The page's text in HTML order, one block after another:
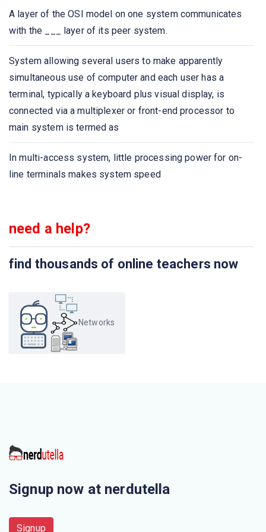
Which of the following protocol is used to retrieve
emails?
Which of the following protocol is used to send email?
Which one of the following allows a user at one site to
establish a connection to another site and then pass
keystrokes from local host to remote host?
Which one of the following protocol delivers/stores mail
The ASCII encoding of binary data is called
Which one of the following is not an application layer
Which protocol is a signalling communication protocol
used for controlling multimedia communication
sessions?
This is not a application layer protocol
A layer of the OSI model on one system communicates
with the ___ layer of its peer system.
System allowing several users to make apparently
simultaneous use of computer and each user has a
terminal, typically a keyboard plus visual display, is
connected via a multiplexer or front-end processor to
main system is termed as
In multi-access system, little processing power for on-
line terminals makes system speed
need a help?
find thousands of online teachers now
Networks
Signup now at nerdutella
Signup